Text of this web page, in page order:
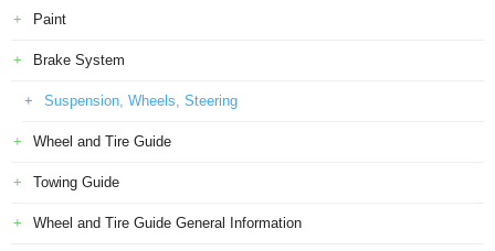
Paint
Brake System
Suspension, Wheels, Steering
Wheel and Tire Guide
Towing Guide
Wheel and Tire Guide General Information